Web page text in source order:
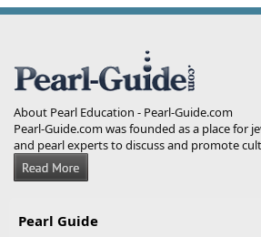
About Pearl Education - Pearl-Guide.com
Pearl-Guide.com was founded as a place for
and pearl experts to discuss and promote
Pearl Guide